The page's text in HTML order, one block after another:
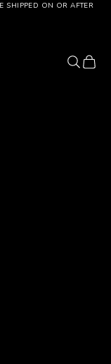
SHIPPED ON OR AFTER
Search
Cart